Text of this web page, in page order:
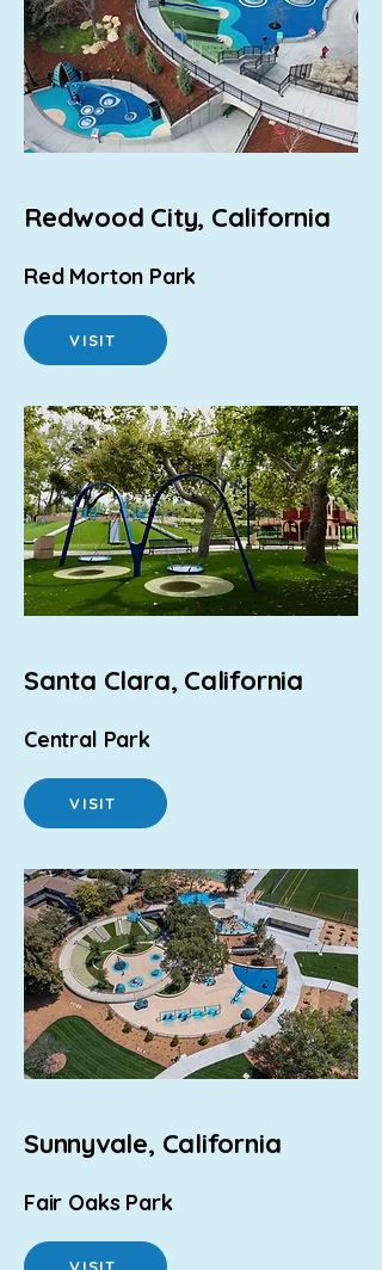
Redwood City, California
Red Morton Park
VISIT
Santa Clara, California
Central Park
VISIT
Sunnyvale, California
Fair Oaks Park